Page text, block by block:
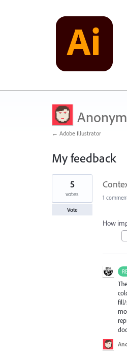
← Adobe Illustrator
My feedback
2
found
5
votes
Vote
1
How
fill/